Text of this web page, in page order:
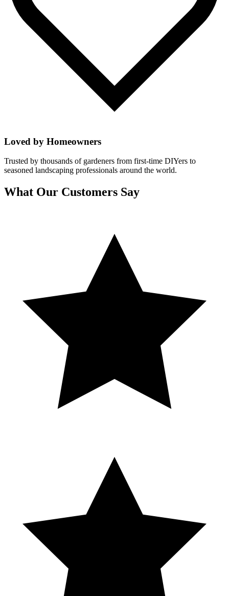
Loved by Homeowners
Trusted by thousands of gardeners from first-time DIYers to
seasoned landscaping professionals around the world.
What Our Customers Say